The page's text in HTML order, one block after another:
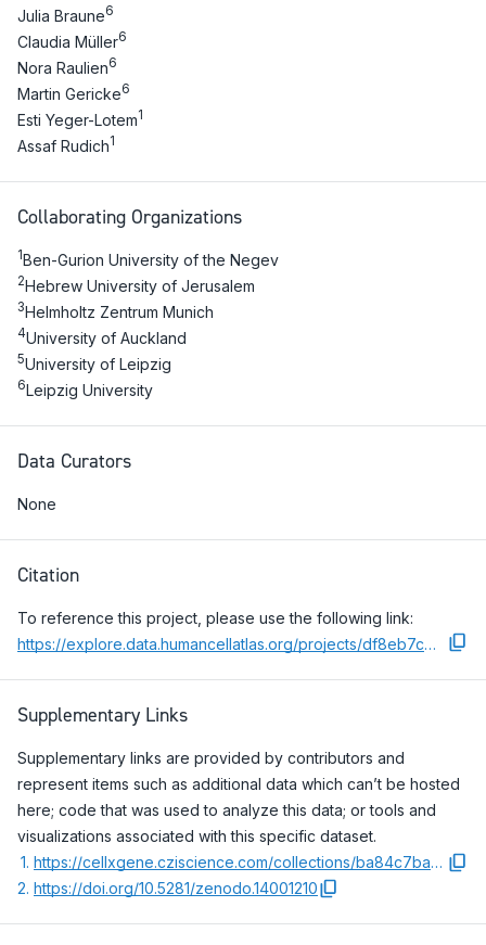
Julia Braune6
Claudia Müller6
Nora Raulien6
Martin Gericke6
Esti Yeger-Lotem1
Assaf Rudich1
Collaborating Organizations
1Ben-Gurion University of the Negev
2Hebrew University of Jerusalem
3Helmholtz Zentrum Munich
4University of Auckland
5University of Leipzig
6Leipzig University
Data Curators
None
Citation
To reference this project, please use the following link:
https://explore.data.humancellatlas.org/projects/df8eb7ce-3707-46af-b823-e081a562e954
Supplementary Links
Supplementary links are provided by contributors and
represent items such as additional data which can’t be hosted
here; code that was used to analyze this data; or tools and
visualizations associated with this specific dataset.
1.
https://cellxgene.cziscience.com/collections/ba84c7ba-8d8c-4720-a76e-3ee37dc89f0b
2. https://doi.org/10.5281/zenodo.14001210